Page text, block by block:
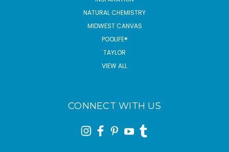
NATURAL CHEMISTRY
MIDWEST CANVAS
POOLIFE®
TAYLOR
VIEW ALL
CONNECT WITH US